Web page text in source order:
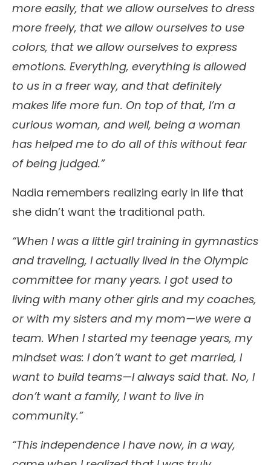
more easily, that we allow ourselves to dress
more freely, that we allow ourselves to use
colors, that we allow ourselves to express
emotions. Everything, everything is allowed
to us in a freer way, and that definitely
makes life more fun. On top of that, I’m a
curious woman, and well, being a woman
has helped me to do all of this without fear
of being judged.”
Nadia remembers realizing early in life that
she didn’t want the traditional path.
“When I was a little girl training in gymnastics
and traveling, I actually lived in the Olympic
committee for many years. I got used to
living with many other girls and my coaches,
or with my sisters and my mom—we were a
team. When I started my teenage years, my
mindset was: I don’t want to get married, I
want to build teams—I always said that. No, I
don’t want a family, I want to live in
community.”
“This independence I have now, in a way,